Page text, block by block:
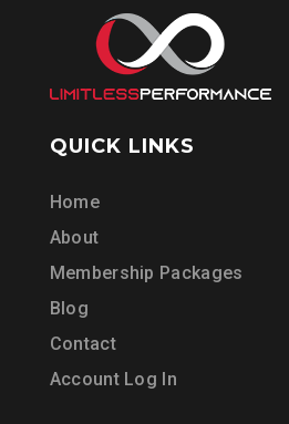
QUICK LINKS
Home
About
Membership Packages
Blog
Contact
Account Log In